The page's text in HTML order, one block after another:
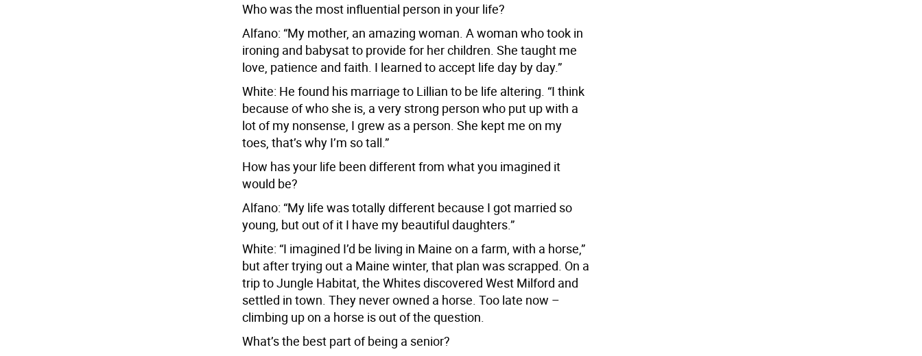
Who was the most influential person in your life?
Alfano: “My mother, an amazing woman. A woman who took in
ironing and babysat to provide for her children. She taught me
love, patience and faith. I learned to accept life day by day.”
White: He found his marriage to Lillian to be life altering. “I think
because of who she is, a very strong person who put up with a
lot of my nonsense, I grew as a person. She kept me on my
toes, that’s why I’m so tall.”
How has your life been different from what you imagined it
would be?
Alfano: “My life was totally different because I got married so
young, but out of it I have my beautiful daughters.”
White: “I imagined I’d be living in Maine on a farm, with a horse,”
but after trying out a Maine winter, that plan was scrapped. On a
trip to Jungle Habitat, the Whites discovered West Milford and
settled in town. They never owned a horse. Too late now –
climbing up on a horse is out of the question.
What’s the best part of being a senior?